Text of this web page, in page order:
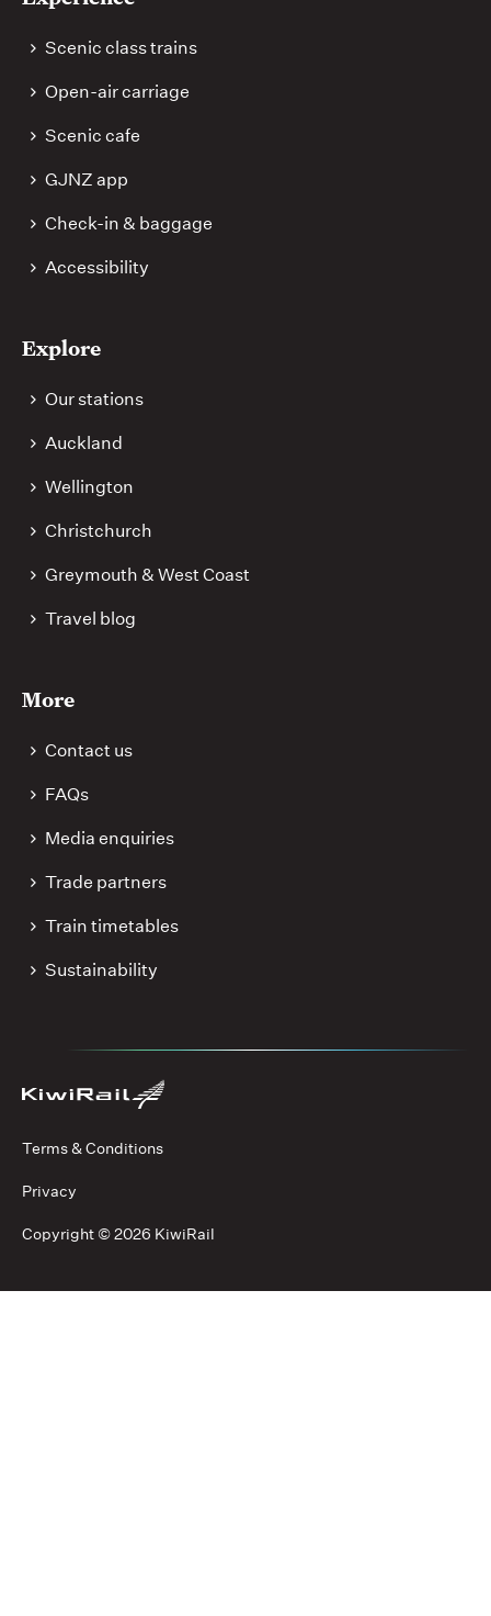
Scenic class trains
Open-air carriage
Scenic cafe
GJNZ app
Check-in & baggage
Accessibility
Explore
Our stations
Auckland
Wellington
Christchurch
Greymouth & West Coast
Travel blog
More
Contact us
FAQs
Media enquiries
Trade partners
Train timetables
Sustainability
Terms & Conditions
Privacy
Copyright ©2026 KiwiRail